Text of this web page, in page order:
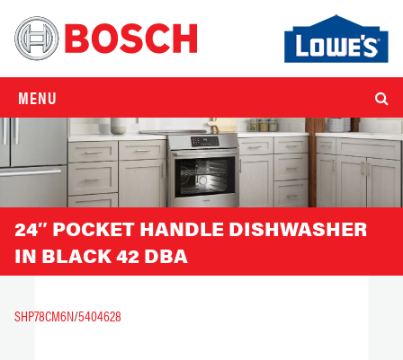
MENU
24″ POCKET HANDLE DISHWASHER
IN BLACK 42 DBA
SHP78CM6N/5404628